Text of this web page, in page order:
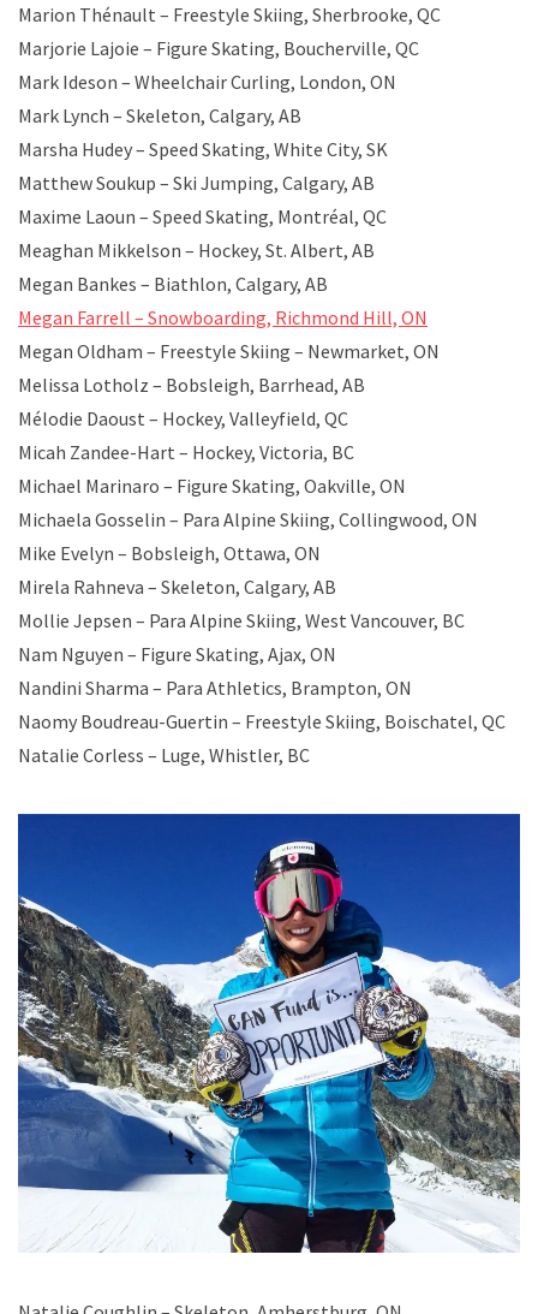
Marion Thénault – Freestyle Skiing, Sherbrooke, QC
Marjorie Lajoie – Figure Skating, Boucherville, QC
Mark Ideson – Wheelchair Curling, London, ON
Mark Lynch – Skeleton, Calgary, AB
Marsha Hudey – Speed Skating, White City, SK
Matthew Soukup – Ski Jumping, Calgary, AB
Maxime Laoun – Speed Skating, Montréal, QC
Meaghan Mikkelson – Hockey, St. Albert, AB
Megan Bankes – Biathlon, Calgary, AB
Megan Farrell – Snowboarding, Richmond Hill, ON
Megan Oldham – Freestyle Skiing – Newmarket, ON
Melissa Lotholz – Bobsleigh, Barrhead, AB
Mélodie Daoust – Hockey, Valleyfield, QC
Micah Zandee-Hart – Hockey, Victoria, BC
Michael Marinaro – Figure Skating, Oakville, ON
Michaela Gosselin – Para Alpine Skiing, Collingwood, ON
Mike Evelyn – Bobsleigh, Ottawa, ON
Mirela Rahneva – Skeleton, Calgary, AB
Mollie Jepsen – Para Alpine Skiing, West Vancouver, BC
Nam Nguyen – Figure Skating, Ajax, ON
Nandini Sharma – Para Athletics, Brampton, ON
Naomy Boudreau-Guertin – Freestyle Skiing, Boischatel, QC
Natalie Corless – Luge, Whistler, BC